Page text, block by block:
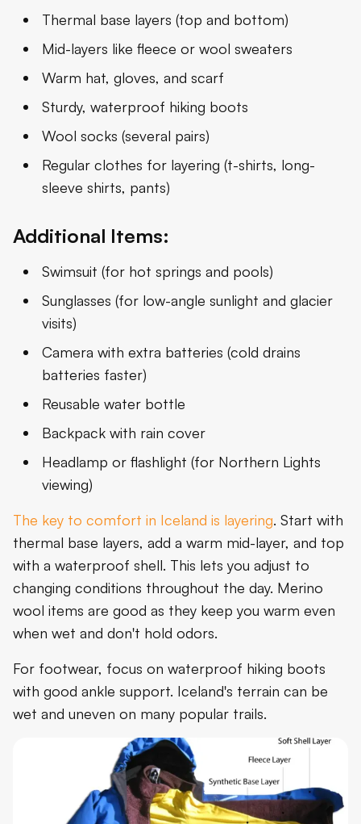
Thermal base layers (top and bottom)
Mid-layers like fleece or wool sweaters
Warm hat, gloves, and scarf
Sturdy, waterproof hiking boots
Wool socks (several pairs)
Regular clothes for layering (t-shirts, long-
sleeve shirts, pants)
Additional Items:
Swimsuit (for hot springs and pools)
Sunglasses (for low-angle sunlight and glacier
visits)
Camera with extra batteries (cold drains
batteries faster)
Reusable water bottle
Backpack with rain cover
Headlamp or flashlight (for Northern Lights
viewing)
The key to comfort in Iceland is layering. Start with
thermal base layers, add a warm mid-layer, and top
with a waterproof shell. This lets you adjust to
changing conditions throughout the day. Merino
wool items are good as they keep you warm even
when wet and don't hold odors.
For footwear, focus on waterproof hiking boots
with good ankle support. Iceland's terrain can be
wet and uneven on many popular trails.